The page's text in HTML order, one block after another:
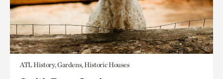
ATL History, Gardens, Historic Houses